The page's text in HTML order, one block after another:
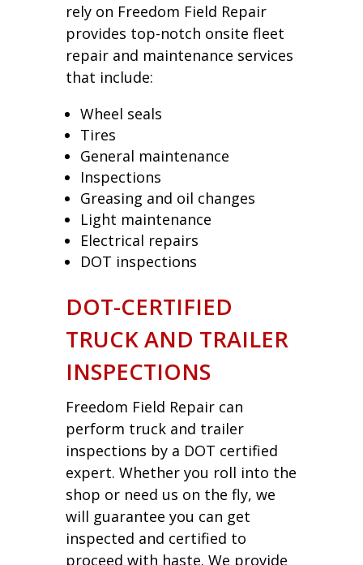
rely on Freedom Field Repair
provides top-notch onsite fleet
repair and maintenance services
that include:
Wheel seals
Tires
General maintenance
Inspections
Greasing and oil changes
Light maintenance
Electrical repairs
DOT inspections
DOT-CERTIFIED
TRUCK AND TRAILER
INSPECTIONS
Freedom Field Repair can
perform truck and trailer
inspections by a DOT certified
expert. Whether you roll into the
shop or need us on the fly, we
will guarantee you can get
inspected and certified to
proceed with haste. We provide